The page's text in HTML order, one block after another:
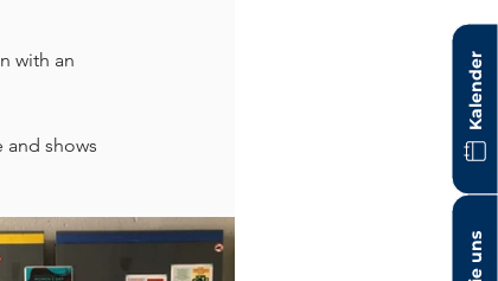
Kalender
with an
and shows